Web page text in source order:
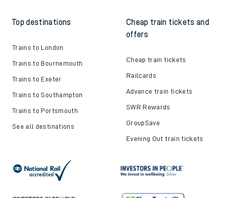
Top destinations
Trains to London
Trains to Bournemouth
Trains to Exeter
Trains to Southampton
Trains to Portsmouth
See all destinations
Cheap train tickets and
offers
Cheap train tickets
Railcards
Advance train tickets
SWR Rewards
GroupSave
Evening Out train tickets